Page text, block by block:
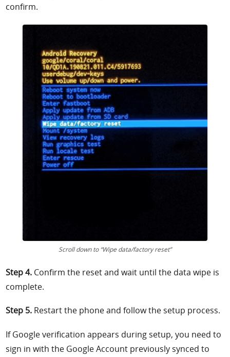
confirm.
Scroll down to “Wipe data/factory reset”
Step 4. Confirm the reset and wait until the data wipe is
complete.
Step 5. Restart the phone and follow the setup process.
If Google verification appears during setup, you need to
sign in with the Google Account previously synced to